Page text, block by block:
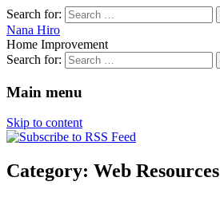
Search for:
Nana Hiro
Home Improvement
Search for:
Main menu
Skip to content
Category: Web Resources